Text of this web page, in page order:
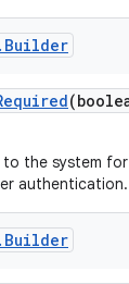
. Builder
the system
authentication.
. Builder